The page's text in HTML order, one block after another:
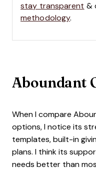
stay transparent &
methodology.
Aboundant
When I compare
options, I notice its
templates, built-in
plans. I think its
needs better than